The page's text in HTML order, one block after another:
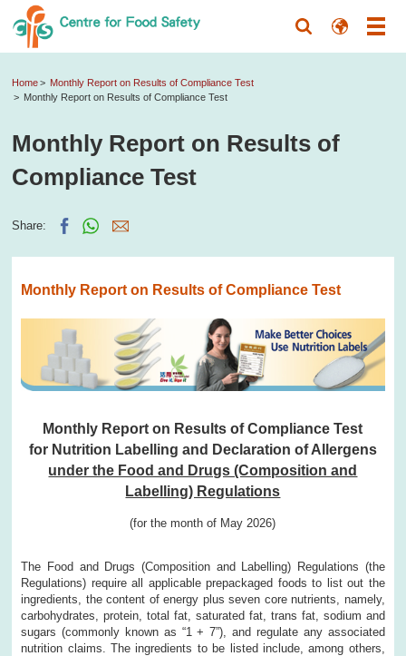
Home
Monthly Report on Results of Compliance Test
Monthly Report on Results of Compliance Test
Monthly Report on Results of
Compliance Test
Share:
Monthly Report on Results of Compliance Test
Monthly Report on Results of Compliance Test
for Nutrition Labelling and Declaration of Allergens
under the Food and Drugs (Composition and
Labelling) Regulations
(for the month of May 2026)
The Food and Drugs (Composition and Labelling) Regulations (the
Regulations) require all applicable prepackaged foods to list out the
ingredients, the content of energy plus seven core nutrients, namely,
carbohydrates, protein, total fat, saturated fat, trans fat, sodium and
sugars (commonly known as “1 + 7”), and regulate any associated
nutrition claims. The ingredients to be listed include, among others,